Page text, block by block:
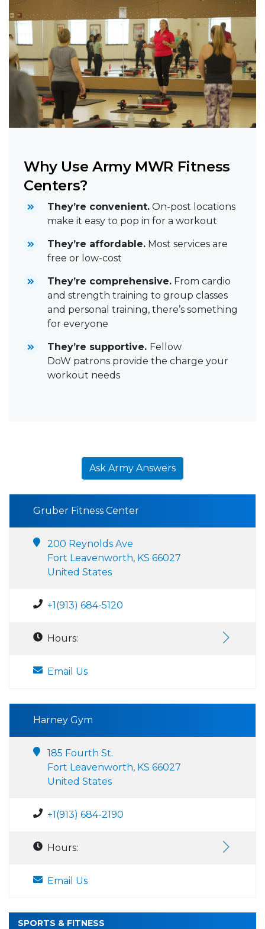
Why Use Army MWR Fitness
Centers?
They’re convenient. On-post locations
make it easy to pop in for a workout
They’re affordable. Most services are
free or low-cost
They’re comprehensive. From cardio
and strength training to group classes
and personal training, there’s something
for everyone
They’re supportive. Fellow
DoW patrons provide the charge your
workout needs
Ask Army Answers
Gruber Fitness Center
200 Reynolds Ave
Fort Leavenworth, KS 66027
United States
+1(913) 684-5120
Hours:
Email Us
Harney Gym
185 Fourth St.
Fort Leavenworth, KS 66027
United States
+1(913) 684-2190
Hours:
Email Us
SPORTS & FITNESS